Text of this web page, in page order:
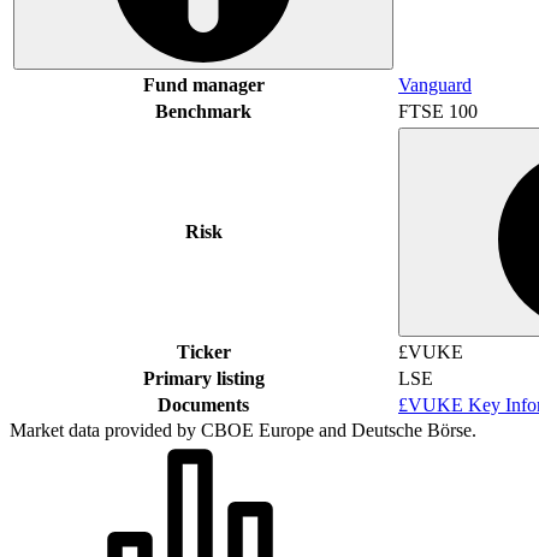
Fund manager
Vanguard
Benchmark
FTSE 100
Risk
Ticker
£VUKE
Primary listing
LSE
Documents
£VUKE Key
Market data provided by CBOE Europe and Deutsche Börse.